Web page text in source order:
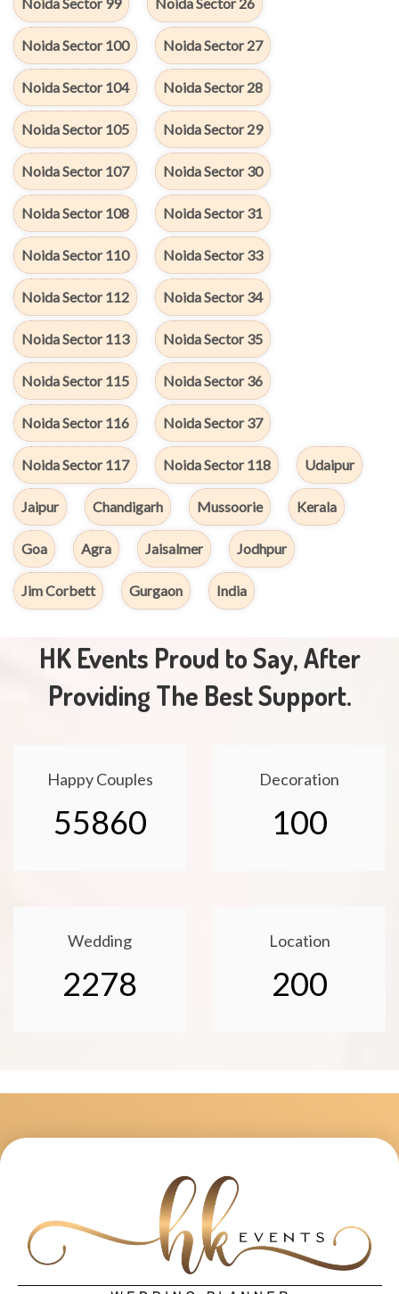
Noida Sector 100 Noida Sector 27
Noida Sector 104 Noida Sector 28
Noida Sector 105 Noida Sector 29
Noida Sector 107 Noida Sector 30
Noida Sector 108 Noida Sector 31
Noida Sector 110 Noida Sector 33
Noida Sector 112 Noida Sector 34
Noida Sector 113 Noida Sector 35
Noida Sector 115 Noida Sector 36
Noida Sector 116 Noida Sector 37
Noida Sector 117 Noida Sector 118 Udaipur
Jaipur Chandigarh Mussoorie Kerala
Goa Agra Jaisalmer Jodhpur
Jim Corbett Gurgaon India
HK Events Proud to Say, After
Providing The Best Support.
Happy Couples
55860
Decoration
100
Wedding
2278
Location
200